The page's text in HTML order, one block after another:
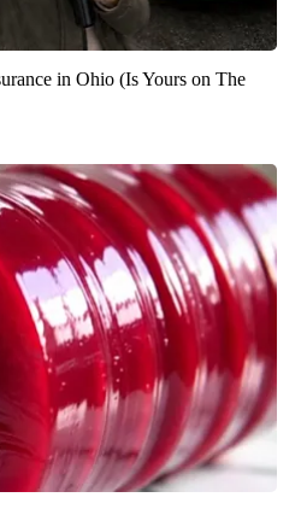
in Ohio (Is Yours on The